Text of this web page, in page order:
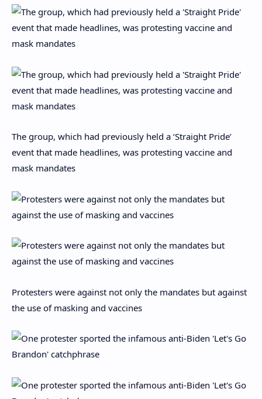
The group, which had previously held a ‘Straight Pride’
event that made headlines, was protesting vaccine and
mask mandates
Protesters were against not only the mandates but against
the use of masking and vaccines